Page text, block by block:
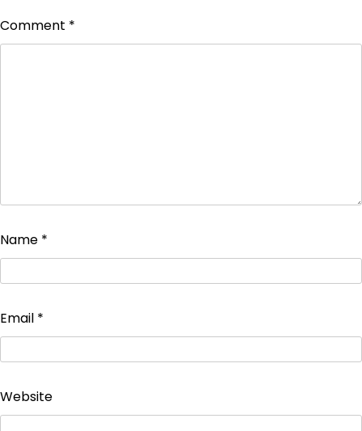
Comment *
Name *
Email *
Website